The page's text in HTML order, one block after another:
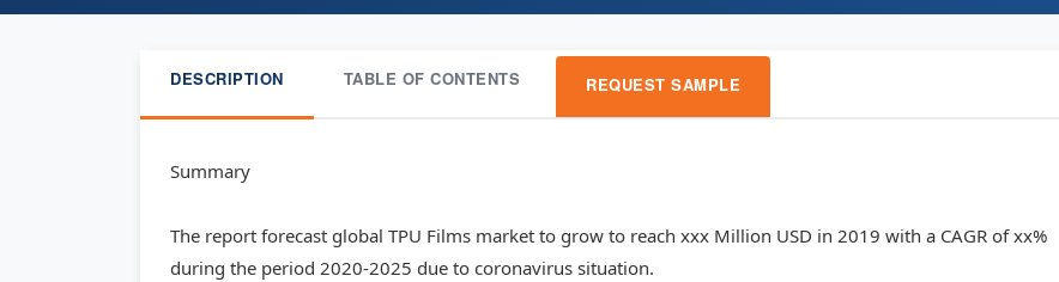
DESCRIPTION TABLE OF CONTENTS REQUEST SAMPLE
Summary
The report forecast global TPU Films market to grow to reach xxx Million USD in 2019 with a CAGR of xx%
during the period 2020-2025 due to coronavirus situation.